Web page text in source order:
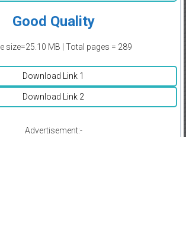
Good Quality
size=25.10 MB | Total pages = 289
Download Link 1
Download Link 2
Advertisement:-